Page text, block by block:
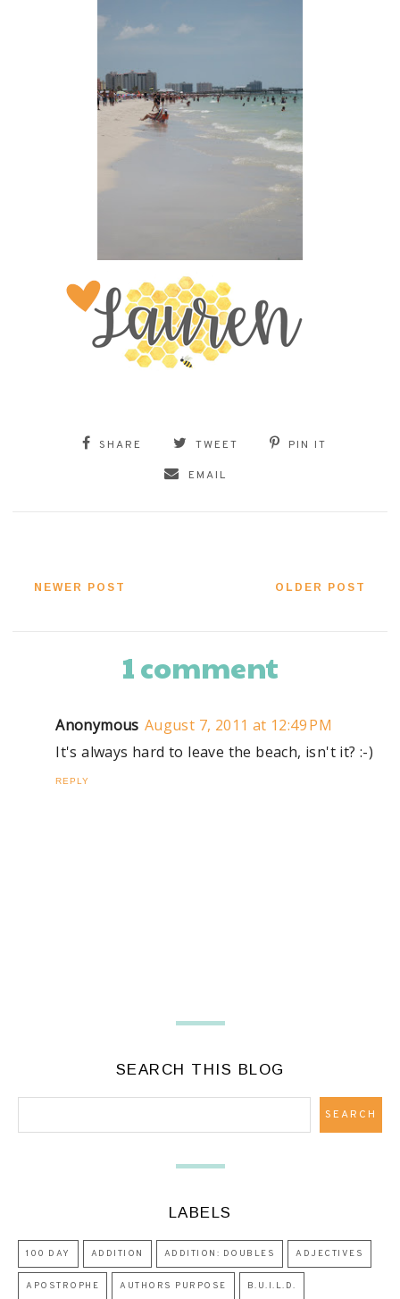
SHARE TWEET PIN IT
EMAIL
NEWER POST OLDER POST
1 comment
Anonymous August 7, 2011 at 12:49 PM
It's always hard to leave the beach, isn't it? :-)
REPLY
SEARCH THIS BLOG
LABELS
100 DAY ADDITION ADDITION: DOUBLES ADJECTIVES
APOSTROPHE AUTHORS PURPOSE B.U.I.L.D.